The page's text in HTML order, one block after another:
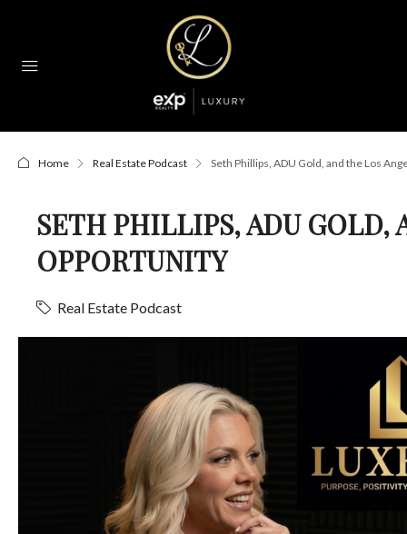
Home Real Estate Podcast Seth Phillips, ADU Gold, and the Los
SETH PHILLIPS, ADU GOLD,
OPPORTUNITY
Real Estate Podcast